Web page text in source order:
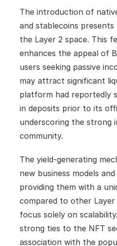
The introduction of
and stablecoins
the Layer 2 space. This
enhances the appeal of
users seeking passive
may attract significant
platform had reportedly
in deposits prior to its
underscoring the strong
community.
The yield-generating
new business models
providing them with a
compared to other
focus solely on
strong ties to the NFT
association with the